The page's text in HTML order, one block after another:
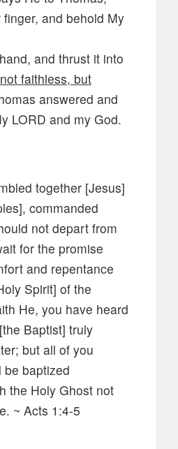
and behold My
and thrust it into
faithless, but
answered and
LORD and my God.
together [Jesus]
commanded
not depart from
for the promise
and repentance
Spirit] of the
He, you have heard
Baptist] truly
but all of you
be baptized
the Holy Ghost not
~ Acts 1:4-5